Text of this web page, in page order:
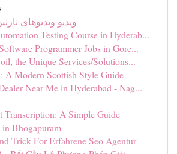
ویدیو ویدیوهای
Testing Course in Hyderab...
Programmer Jobs in Gore...
the Unique Services/Solutions...
A Modern Scottish Style Guide
Near Me in Hyderabad - Nag...
Transcription: A Simple Guide
Bhogapuram
Trick For Erfahrene Seo Agentur